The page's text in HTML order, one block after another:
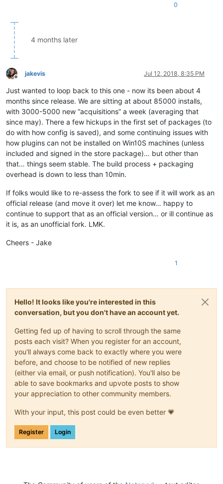
0
4 months later
Offline
jakevis Jul 12, 2018, 8:35 PM
Just wanted to loop back to this one - now its been about 4
months since release. We are sitting at about 85000 installs,
with 3000-5000 new “acquisitions” a week (averaging that
since may). There a few hickups in the first set of packages (to
do with how config is saved), and some continuing issues with
how plugins can not be installed on Win10S machines (unless
included and signed in the store package)… but other than
that… things seem stable. The build process + packaging
overhead is down to less than 10min.
If folks would like to re-assess the fork to see if it will work as an
official release (and move it over) let me know… happy to
continue to support that as an official version… or ill continue as
it is, as an unofficial fork. LMK.
Cheers - Jake
1
Hello! It looks like you're interested in this
conversation, but you don't have an account yet.
Getting fed up of having to scroll through the same
posts each visit? When you register for an account,
you'll always come back to exactly where you were
before, and choose to be notified of new replies
(either via email, or push notification). You'll also be
able to save bookmarks and upvote posts to show
your appreciation to other community members.
With your input, this post could be even better 💗
Register Login